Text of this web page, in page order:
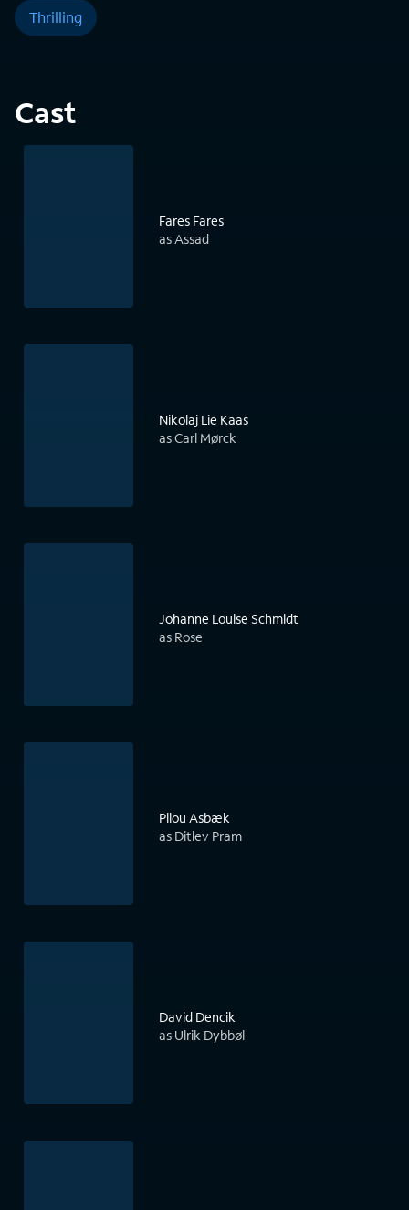
Thrilling
Cast
Fares Fares
as Assad
Nikolaj Lie Kaas
as Carl Mørck
Johanne Louise Schmidt
as Rose
Pilou Asbæk
as Ditlev Pram
David Dencik
as Ulrik Dybbøl